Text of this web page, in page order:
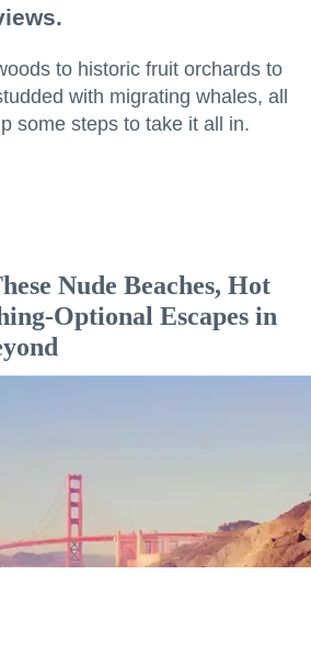
to historic fruit orchards to
with migrating whales, all
some steps to take it all in.
Nude Beaches, Hot
Optional Escapes in